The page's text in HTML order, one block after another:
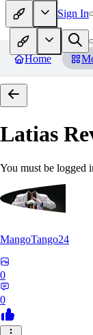
Sign In
Home
Latias
You must be logged
MangoTango24
0
0